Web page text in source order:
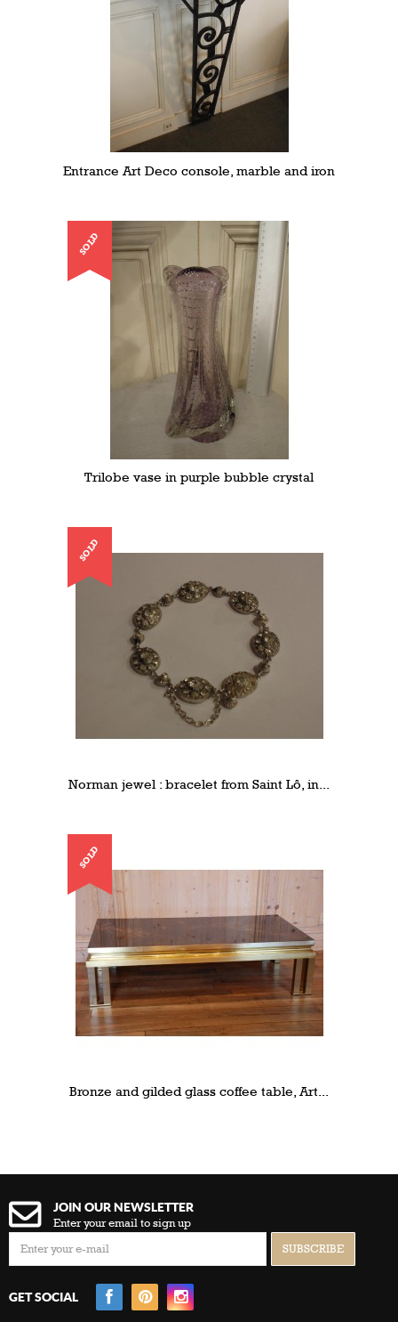
Entrance Art Deco console, marble and iron
SOLD
Trilobe vase in purple bubble crystal
SOLD
Norman jewel : bracelet from Saint Lô, in...
SOLD
Bronze and gilded glass coffee table, Art...
JOIN OUR NEWSLETTER
Enter your email to sign up
GET SOCIAL